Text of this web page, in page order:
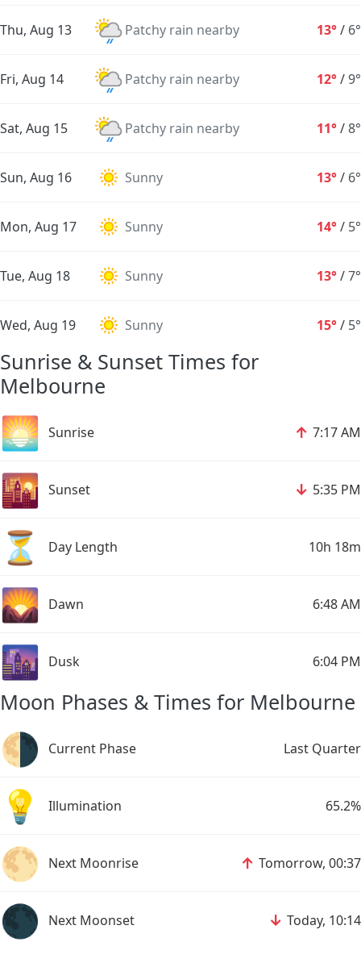
Thu, Aug 13 Patchy rain nearby 13°/ 6°
Fri, Aug 14 Patchy rain nearby 12°/9°
Sat, Aug 15 Patchy rain nearby 11°/8°
Sun, Aug 16 Sunny 13°/ 6°
Mon, Aug 17 Sunny 14°/ 5°
Tue, Aug 18 Sunny 13°/7°
Wed, Aug 19 Sunny 15°/ 5°
Sunrise & Sunset Times for
Melbourne
🌅 Sunrise ↑ 7:17 AM
🌇 Sunset ↓ 5:35 PM
⏳ Day Length 10h 18m
🌄 Dawn 6:48 AM
🌆 Dusk 6:04 PM
Moon Phases & Times for Melbourne
🌗 Current Phase Last Quarter
💡 Illumination 65.2%
🌕 Next Moonrise ↑ Tomorrow, 00:37
🌑 Next Moonset ↓ Today, 10:14